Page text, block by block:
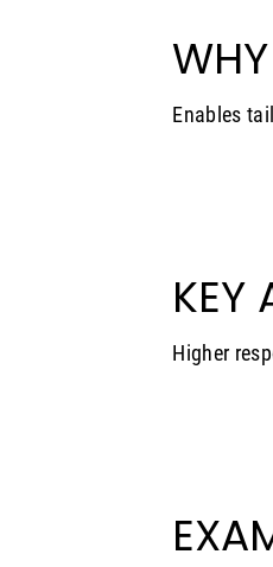
Enables
KEY
Higher